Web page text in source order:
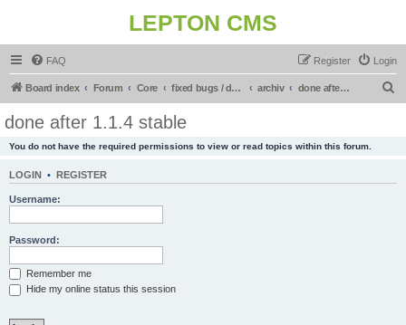
LEPTON CMS
FAQ Login
Register
Board index Forum Core fixed bugs / done in upcoming release archiv done after 1.1.4 stable
done after 1.1.4 stable
You do not have the required permissions to view or read topics within this forum.
LOGIN • REGISTER
Username:
Password:
Remember me
Hide my online status this session